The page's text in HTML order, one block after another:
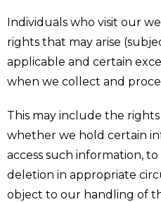
Individuals who visit our
rights that may arise
applicable and certain
when we collect and
This may include the
whether we hold certain
access such information,
deletion in appropriate
object to our handling of